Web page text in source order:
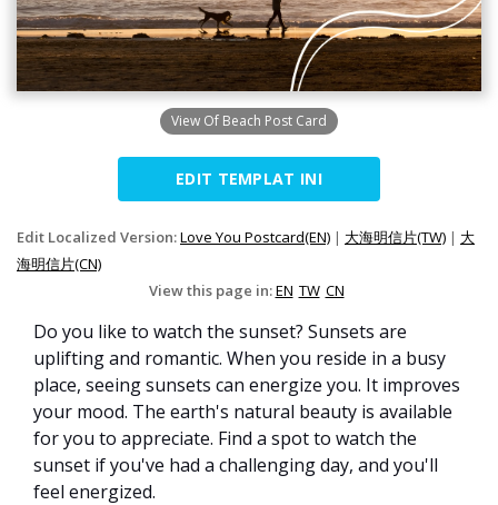
View Of Beach Post Card
EDIT TEMPLAT INI
Edit Localized Version:Love You Postcard(EN) | 大海明信片(TW) | 大
海明信片(CN)
View this page in:EN TW CN
Do you like to watch the sunset? Sunsets are
uplifting and romantic. When you reside in a busy
place, seeing sunsets can energize you. It improves
your mood. The earth's natural beauty is available
for you to appreciate. Find a spot to watch the
sunset if you've had a challenging day, and you'll
feel energized.